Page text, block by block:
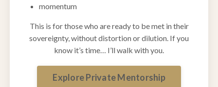
momentum
This is for those who are ready to be met in their
sovereignty, without distortion or dilution. If you
know it’s time… I’ll walk with you.
Explore Private Mentorship